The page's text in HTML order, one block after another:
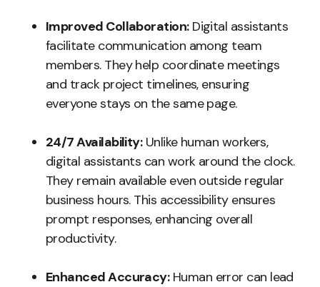
Improved Collaboration:Digital assistants
facilitate communication among team
members. They help coordinate meetings
and track project timelines, ensuring
everyone stays on the same page.
24/7 Availability:Unlike human workers,
digital assistants can work around the clock.
They remain available even outside regular
business hours. This accessibility ensures
prompt responses, enhancing overall
productivity.
Enhanced Accuracy:Human error can lead